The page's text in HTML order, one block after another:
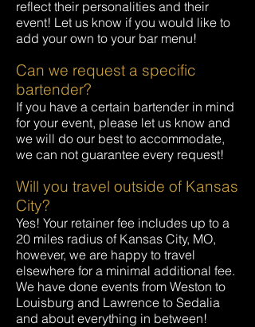
reflect their personalities and their
event! Let us know if you would like to
add your own to your bar menu!
Can we request a specific
bartender?
If you have a certain bartender in mind
for your event, please let us know and
we will do our best to accommodate,
we can not guarantee every request!
Will you travel outside of Kansas
City?
Yes! Your retainer fee includes up to a
20 miles radius of Kansas City, MO,
however, we are happy to travel
elsewhere for a minimal additional fee.
We have done events from Weston to
Louisburg and Lawrence to Sedalia
and about everything in between!